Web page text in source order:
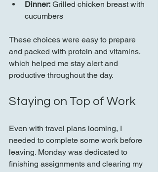
Dinner: Grilled chicken breast with
cucumbers
These choices were easy to prepare
and packed with protein and vitamins,
which helped me stay alert and
productive throughout the day.
Staying on Top of Work
Even with travel plans looming, I
needed to complete some work before
leaving. Monday was dedicated to
finishing assignments and clearing my